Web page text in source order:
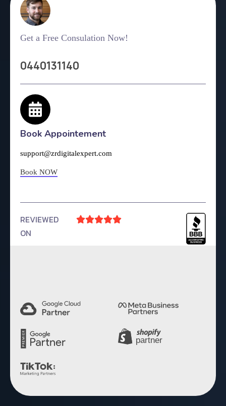
Get a Free Consulation Now!
0440131140
Book Appointement
support@zrdigitalexpert.com
Book NOW
REVIEWED
ON
